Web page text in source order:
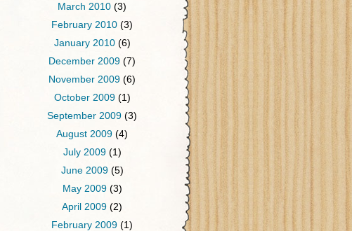
March 2010 (3)
February 2010 (3)
January 2010(6)
December 2009 (7)
November 2009 (6)
October 2009(1)
September 2009 (3)
August 2009 (4)
July 2009(1)
June 2009(5)
May 2009(3)
April 2009 (2)
February 2009 (1)